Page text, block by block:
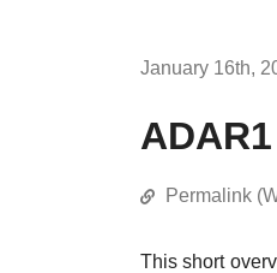
January 16th,
Permalink
This short